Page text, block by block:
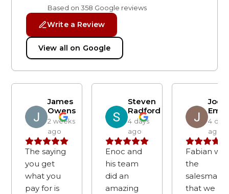
Based on 358 Google reviews
Write a Review
View all on Google
James
Owens
2 weeks
ago
The saying
you get
what you
pay for is
Steven
Radford
4 days
ago
Enoc and
his team
did an
amazing
Joe
4
ago
Fabian was
the
salesman
that we